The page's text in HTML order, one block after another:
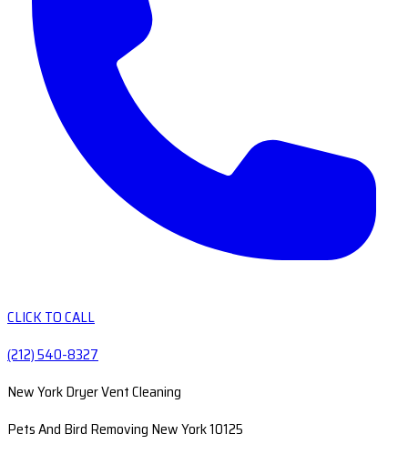
CLICK TO CALL
(212) 540-8327
New York Dryer Vent Cleaning
Pets And Bird Removing New York 10125